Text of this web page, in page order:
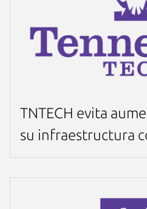
TNTECH evita
su infraestructura
MicroCloud en sólo